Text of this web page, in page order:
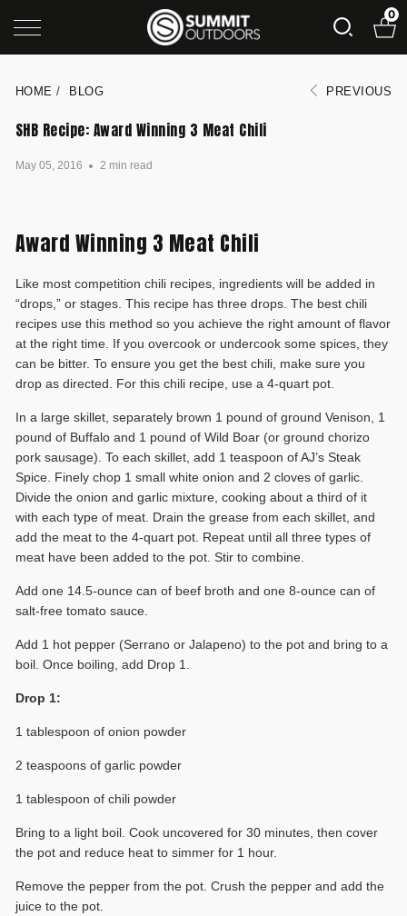
0
HOME / BLOG PREVIOUS
SHB Recipe: Award Winning 3 Meat Chili
May 05, 2016 2 min read
Award Winning 3 Meat Chili
Like most competition chili recipes, ingredients will be added in
“drops,” or stages. This recipe has three drops. The best chili
recipes use this method so you achieve the right amount of flavor
at the right time. If you overcook or undercook some spices, they
can be bitter. To ensure you get the best chili, make sure you
drop as directed. For this chili recipe, use a 4-quart pot.
In a large skillet, separately brown 1 pound of ground Venison, 1
pound of Buffalo and 1 pound of Wild Boar (or ground chorizo
pork sausage). To each skillet, add 1 teaspoon of AJ’s Steak
Spice. Finely chop 1 small white onion and 2 cloves of garlic.
Divide the onion and garlic mixture, cooking about a third of it
with each type of meat. Drain the grease from each skillet, and
add the meat to the 4-quart pot. Repeat until all three types of
meat have been added to the pot. Stir to combine.
Add one 14.5-ounce can of beef broth and one 8-ounce can of
salt-free tomato sauce.
Add 1 hot pepper (Serrano or Jalapeno) to the pot and bring to a
boil. Once boiling, add Drop 1.
Drop 1:
1 tablespoon of onion powder
2 teaspoons of garlic powder
1 tablespoon of chili powder
Bring to a light boil. Cook uncovered for 30 minutes, then cover
the pot and reduce heat to simmer for 1 hour.
Remove the pepper from the pot. Crush the pepper and add the
juice to the pot.